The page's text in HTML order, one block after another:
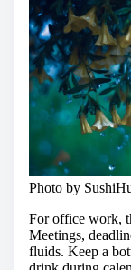
Photo by
For office work,
Meetings,
fluids. Keep a